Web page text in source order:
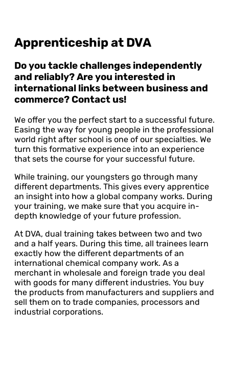
Apprenticeship at DVA
Do you tackle challenges independently
and reliably? Are you interested in
international links between business and
commerce? Contact us!
We offer you the perfect start to a successful future.
Easing the way for young people in the professional
world right after school is one of our specialties. We
turn this formative experience into an experience
that sets the course for your successful future.
While training, our youngsters go through many
different departments. This gives every apprentice
an insight into how a global company works. During
your training, we make sure that you acquire in-
depth knowledge of your future profession.
At DVA, dual training takes between two and two
and a half years. During this time, all trainees learn
exactly how the different departments of an
international chemical company work. As a
merchant in wholesale and foreign trade you deal
with goods for many different industries. You buy
the products from manufacturers and suppliers and
sell them on to trade companies, processors and
industrial corporations.